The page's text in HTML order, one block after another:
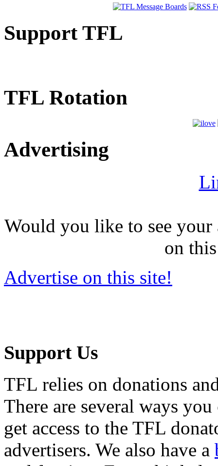
Support TFL
TFL Rotation
Advertising
Would you like to see
on
Advertise on this site!
Support Us
TFL relies on donations
There are several ways
get access to the TFL
advertisers. We also have a